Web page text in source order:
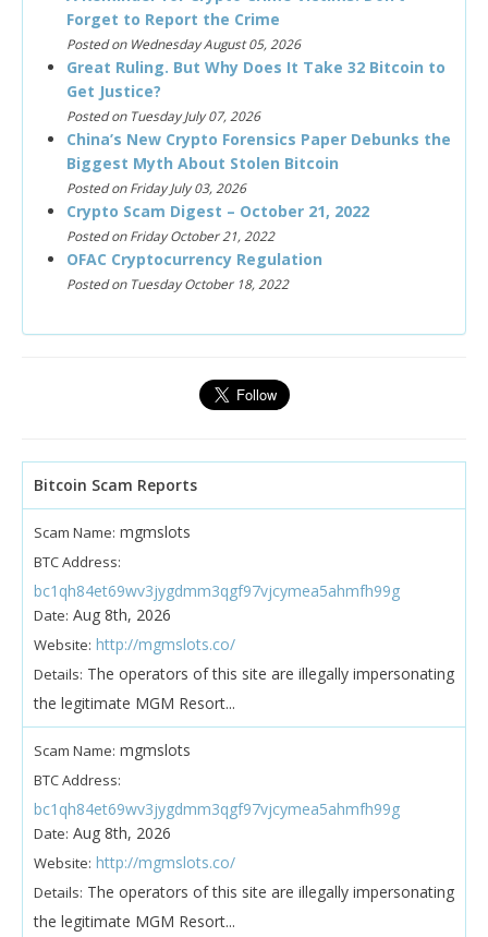
Forget to Report the Crime
Posted on Wednesday August 05, 2026
Great Ruling. But Why Does It Take 32 Bitcoin to
Get Justice?
Posted on Tuesday July 07, 2026
China’s New Crypto Forensics Paper Debunks the
Biggest Myth About Stolen Bitcoin
Posted on Friday July 03, 2026
Crypto Scam Digest – October 21, 2022
Posted on Friday October 21, 2022
OFAC Cryptocurrency Regulation
Posted on Tuesday October 18, 2022
Bitcoin Scam Reports
Scam Name: mgmslots
BTC Address:
bc1qh84et69wv3jygdmm3qgf97vjcymea5ahmfh99g
Date: Aug 8th, 2026
Website: http://mgmslots.co/
Details: The operators of this site are illegally impersonating
the legitimate MGM Resort...
Scam Name: mgmslots
BTC Address:
bc1qh84et69wv3jygdmm3qgf97vjcymea5ahmfh99g
Date: Aug 8th, 2026
Website: http://mgmslots.co/
Details: The operators of this site are illegally impersonating
the legitimate MGM Resort...